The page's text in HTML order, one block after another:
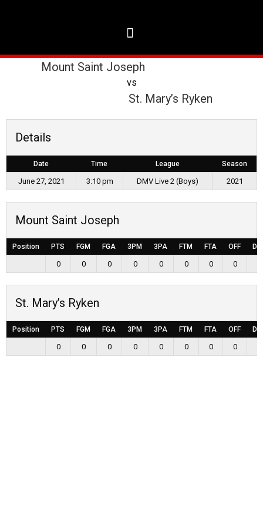
Mount Saint Joseph
vs
St. Mary’s Ryken
Details
Date Time League Season
June 27, 2021 3:10 pm DMV Live 2 (Boys) 2021
Mount Saint Joseph
Position PTS FGM FGA 3PM 3PA FTM FTA OFF
0 0 0 0 0 0 0 0
St. Mary’s Ryken
Position PTS FGM FGA 3PM 3PA FTM FTA OFF
0 0 0 0 0 0 0 0